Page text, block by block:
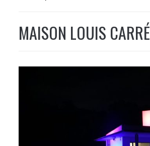
MAISON LOUIS CARRÉ